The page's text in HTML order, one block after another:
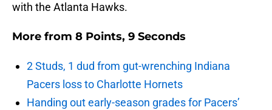
with the Atlanta Hawks.
More from 8 Points, 9 Seconds
2 Studs, 1 dud from gut-wrenching Indiana
Pacers loss to Charlotte Hornets
Handing out early-season grades for Pacers’